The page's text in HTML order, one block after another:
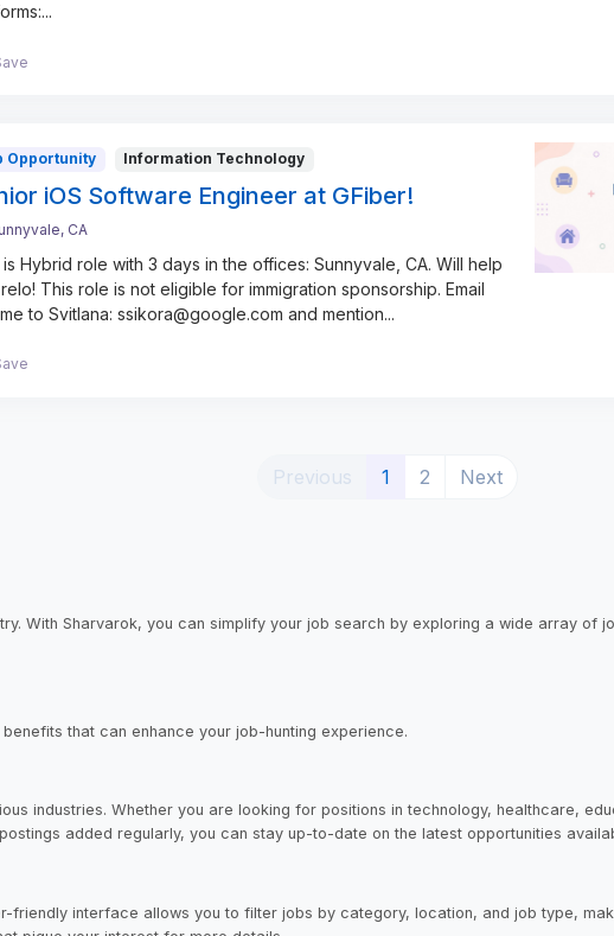
...
Opportunity Information Technology
iOS Software Engineer at GFiber!
CA
is Hybrid role with 3 days in the offices: Sunnyvale, CA. Will help
This role is not eligible for immigration sponsorship. Email
to Svitlana: ssikora@google.com and mention...
Previous 1(current)
2 Next
With Sharvarok, you can simplify your job search by exploring a wide array of
that can enhance your job-hunting experience.
industries. Whether you are looking for positions in technology, healthcare,
added regularly, you can stay up-to-date on the latest opportunities
friendly interface allows you to filter jobs by category, location, and job type,